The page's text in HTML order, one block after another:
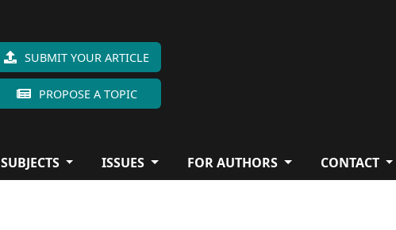
SUBMIT YOUR ARTICLE
PROPOSE A TOPIC
SUBJECTS ISSUES FOR AUTHORS CONTACT